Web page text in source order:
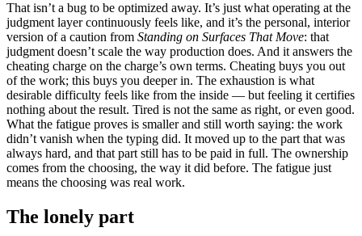
That isn’t a bug to be optimized away. It’s just what operating at the
judgment layer continuously feels like, and it’s the personal, interior
version of a caution from Standing on Surfaces That Move: that
judgment doesn’t scale the way production does. And it answers the
cheating charge on the charge’s own terms. Cheating buys you out
of the work; this buys you deeper in. The exhaustion is what
desirable difficulty feels like from the inside — but feeling it certifies
nothing about the result. Tired is not the same as right, or even good.
What the fatigue proves is smaller and still worth saying: the work
didn’t vanish when the typing did. It moved up to the part that was
always hard, and that part still has to be paid in full. The ownership
comes from the choosing, the way it did before. The fatigue just
means the choosing was real work.
The lonely part